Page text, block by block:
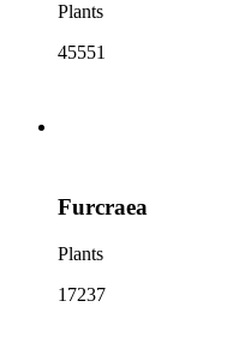
Plants
45551
Furcraea
Plants
17237